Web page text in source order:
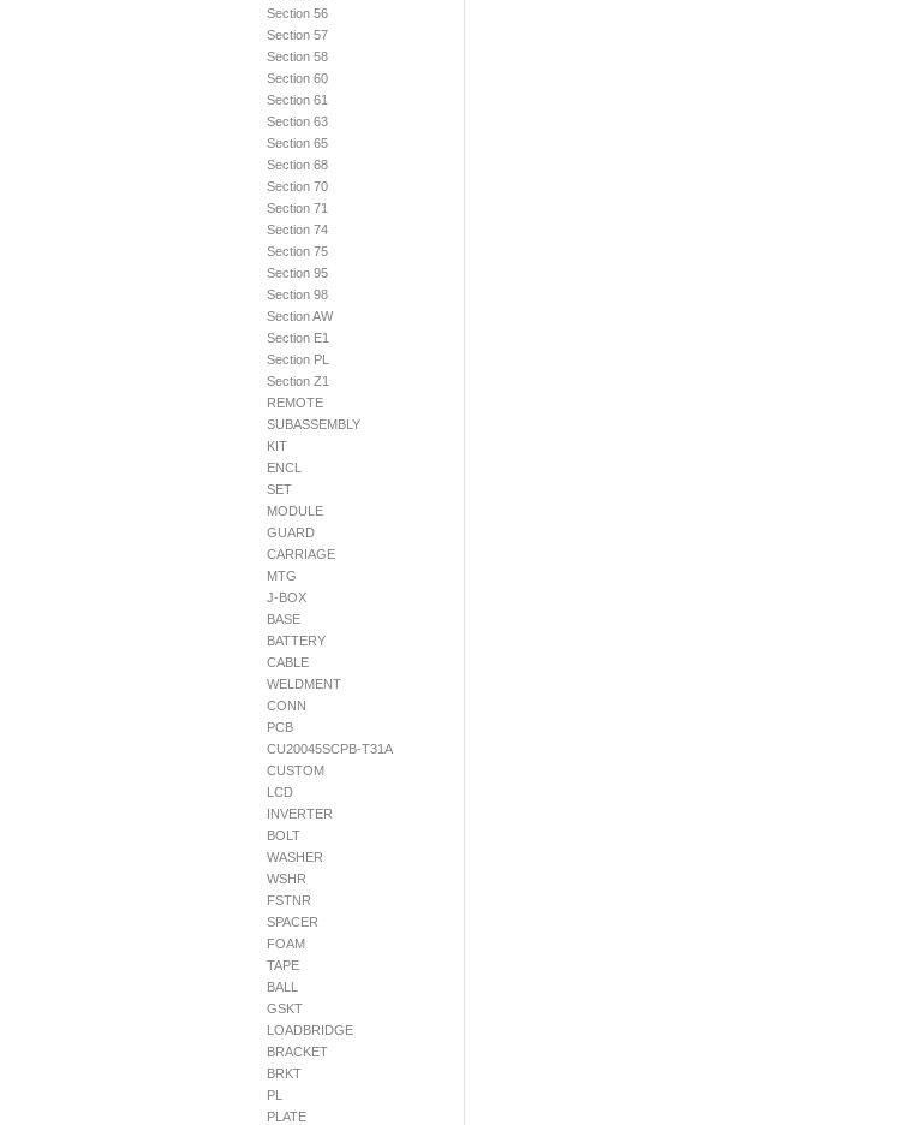
Section 56
Section 57
Section 58
Section 60
Section 61
Section 63
Section 65
Section 68
Section 70
Section 71
Section 74
Section 75
Section 95
Section 98
Section AW
Section E1
Section PL
Section Z1
REMOTE
SUBASSEMBLY
KIT
ENCL
SET
MODULE
GUARD
CARRIAGE
MTG
J-BOX
BASE
BATTERY
CABLE
WELDMENT
CONN
PCB
CU20045SCPB-T31A
CUSTOM
LCD
INVERTER
BOLT
WASHER
WSHR
FSTNR
SPACER
FOAM
TAPE
BALL
GSKT
LOADBRIDGE
BRACKET
BRKT
PL
PLATE